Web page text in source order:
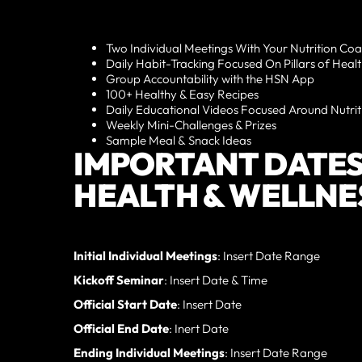
Two Individual Meetings With Your Nutrition
Daily Habit-Tracking Focused On Pillars of
Group Accountability with the HSN App
100+ Healthy & Easy Recipes
Daily Educational Videos Focused Around
Weekly Mini-Challenges & Prizes
Sample Meal & Snack Ideas
IMPORTANT
HEALTH &
Initial Individual Meetings: Insert Date Range
Kickoff Seminar: Insert Date & Time
Official Start Date: Insert Date
Official End Date: Inert Date
Ending Individual Meetings: Insert Date Range